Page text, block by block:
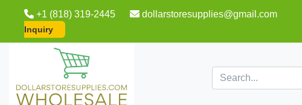
+1 (818) 319-2445 dollarstoresupplies@gmail.com
Inquiry